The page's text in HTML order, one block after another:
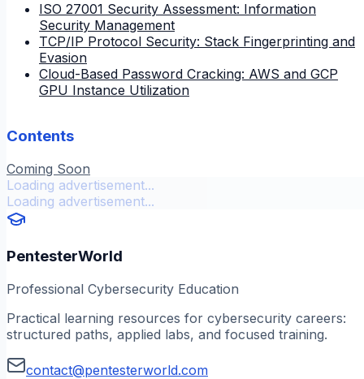
ISO 27001 Security Assessment: Information
Security Management
TCP/IP Protocol Security: Stack Fingerprinting and
Evasion
Cloud-Based Password Cracking: AWS and GCP
GPU Instance Utilization
Contents
Coming Soon
Loading advertisement...
Loading advertisement...
PentesterWorld
Professional Cybersecurity Education
Practical learning resources for cybersecurity careers:
structured paths, applied labs, and focused training.
contact@pentesterworld.com